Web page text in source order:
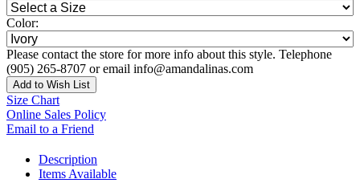
Color:
Please contact the store for more info about this style. Telephone
(905) 265-8707 or email info@amandalinas.com
Add to Wish List
Size Chart
Online Sales Policy
Email to a Friend
Description
Items Available